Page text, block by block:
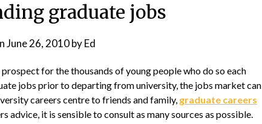
graduate jobs
June 26, 2010byEd
for the thousands of young people who do so each
jobs prior to departing from university, the jobs market can
careers centre to friends and family, graduate careers
advice, it is sensible to consult as many sources as possible.